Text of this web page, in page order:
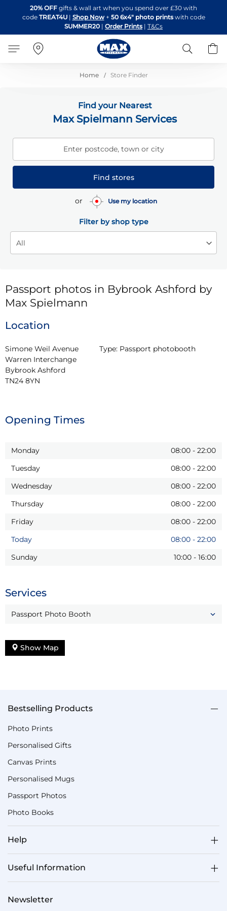
to
Content
20% OFF gifts & wall art when you spend over £30 with
code TREAT4U| Shop Now + 50 6x4" photo printswith code
SUMMER20 | Order Prints | T&Cs
Search
Home Store Finder
Find your Nearest
Max Spielmann Services
Enter postcode, town or city
Find stores
or Use my location
Filter by shop type
Passport photos in Bybrook Ashford by
Max Spielmann
Location
Simone Weil Avenue
Warren Interchange
Bybrook Ashford
TN24 8YN
Type: Passport photobooth
Opening Times
Monday 08:00 - 22:00
Tuesday
08:00 - 22:00
Wednesday
08:00 - 22:00
Thursday
08:00 - 22:00
Friday
08:00 - 22:00
Today
08:00 - 22:00
Sunday
10:00 - 16:00
Services
Passport Photo Booth
Show Map
Bestselling Products
Photo Prints
Personalised Gifts
Canvas Prints
Personalised Mugs
Passport Photos
Photo Books
Help
Useful Information
Newsletter